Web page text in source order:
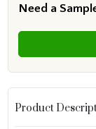
Need a
Product